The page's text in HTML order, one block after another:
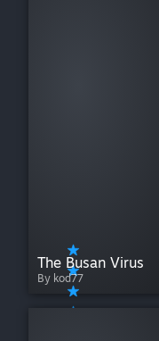
The Busan Virus
By kod77